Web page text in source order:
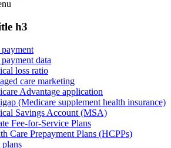
h3
data
loss ratio
care marketing
Advantage application
(Medicare supplement health insurance)
Savings Account (MSA)
Fee-for-Service Plans
Care Prepayment Plans (HCPPs)
plans